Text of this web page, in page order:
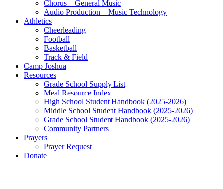
Chorus – General Music
Audio Production – Music Technology
Athletics
Cheerleading
Football
Basketball
Track & Field
Camp Joshua
Resources
Grade School Supply List
Meal Resource Index
High School Student Handbook (2025-2026)
Middle School Student Handbook (2025-2026)
Grade School Student Handbook (2025-2026)
Community Partners
Prayers
Prayer Request
Donate